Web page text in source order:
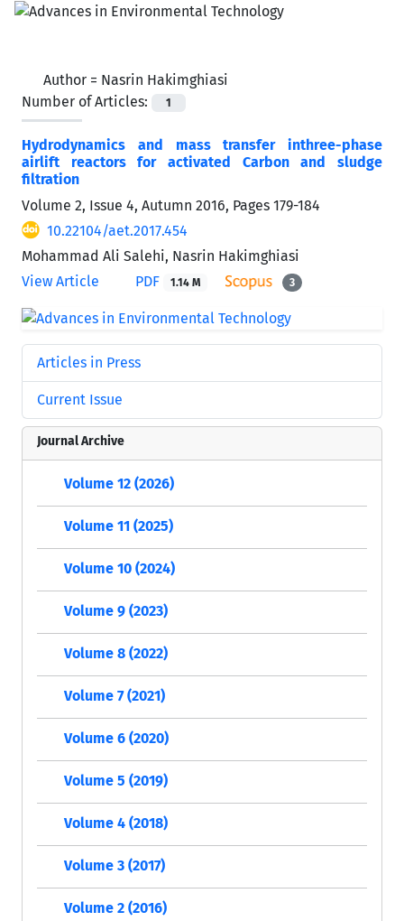
Author = Nasrin Hakimghiasi
Number of Articles:
1
Hydrodynamics and mass transfer inthree-phase
airlift reactors for activated Carbon and sludge
filtration
Volume 2, Issue 4, Autumn 2016, Pages 179-184
10.22104/aet.2017.454
Mohammad Ali Salehi, Nasrin Hakimghiasi
View Article
PDF 1.14 M 3
Articles in Press
Current Issue
Journal Archive
Volume 12 (2026)
Volume 11 (2025)
Volume 10 (2024)
Volume 9 (2023)
Volume 8 (2022)
Volume 7 (2021)
Volume 6 (2020)
Volume 5 (2019)
Volume 4 (2018)
Volume 3 (2017)
Volume 2 (2016)